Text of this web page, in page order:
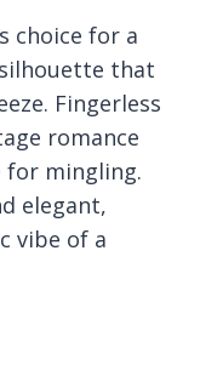
choice for a
that
Fingerless
romance
for mingling.
elegant,
vibe of a